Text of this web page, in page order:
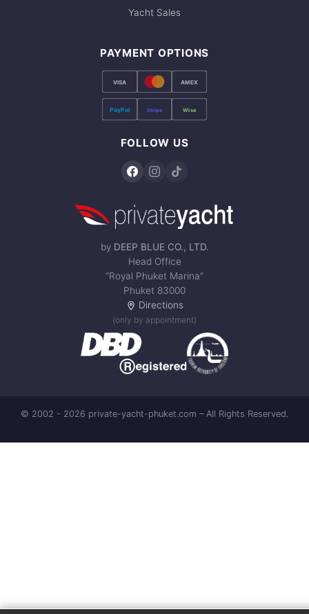
Yacht Sales
PAYMENT OPTIONS
VISA AMEX
PayPal Stripe Wise
FOLLOW US
by DEEP BLUE CO., LTD.
Head Office
“Royal Phuket Marina”
Phuket 83000
Directions
(only by appointment)
© 2002 - 2026 private-yacht-phuket.com – All Rights Reserved.